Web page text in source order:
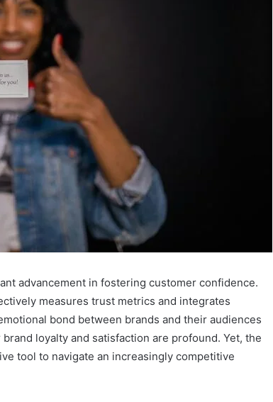
advancement in fostering customer confidence.
measures trust metrics and integrates
bond between brands and their audiences
loyalty and satisfaction are profound. Yet, the
tool to navigate an increasingly competitive